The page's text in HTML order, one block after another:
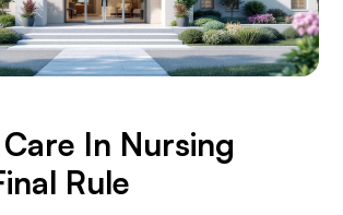
In Nursing
Rule